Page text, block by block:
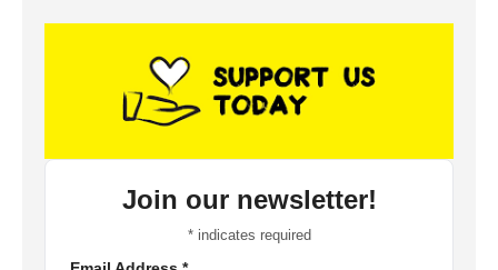
Join our newsletter!
*indicates required